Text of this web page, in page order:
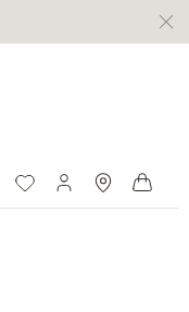
Wish ListMy account